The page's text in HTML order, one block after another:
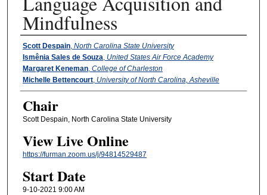
Mindfulness
Presenter Information
Scott Despain, North Carolina State University
Ismênia Sales de Souza, United States Air Force Academy
Margaret Keneman, College of Charleston
Michelle Bettencourt, University of North Carolina, Asheville
Chair
Scott Despain, North Carolina State University
View Live Online
https://furman.zoom.us/j/94814529487
Start Date
9-10-2021 9:00 AM